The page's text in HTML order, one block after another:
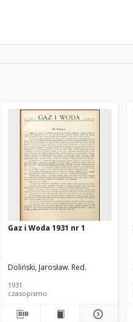
Gaz i Woda 1931 nr 1
Doliński, Jarosław. Red.
1931
czasopismo